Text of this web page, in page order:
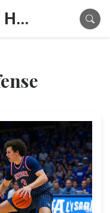
Catherina's Running Hub